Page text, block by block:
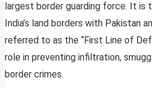
largest border guarding force. It is
India’s land borders with Pakistan
referred to as the “First Line of
role in preventing infiltration,
border crimes.